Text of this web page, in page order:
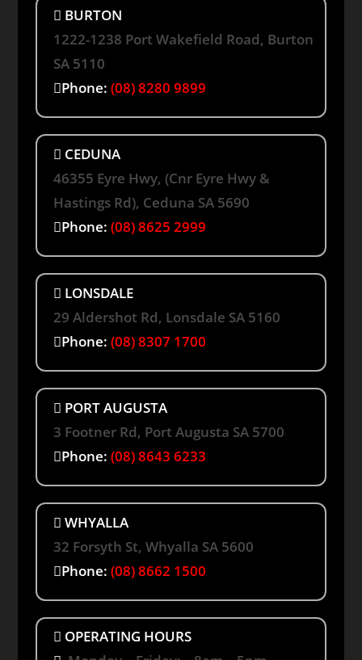
BURTON
1222-1238 Port Wakefield Road, Burton
SA 5110
Phone: (08) 8280 9899
CEDUNA
46355 Eyre Hwy, (Cnr Eyre Hwy &
Hastings Rd), Ceduna SA 5690
Phone: (08) 8625 2999
LONSDALE
29 Aldershot Rd, Lonsdale SA 5160
Phone: (08) 8307 1700
PORT AUGUSTA
3 Footner Rd, Port Augusta SA 5700
Phone: (08) 8643 6233
WHYALLA
32 Forsyth St, Whyalla SA 5600
Phone: (08) 8662 1500
OPERATING HOURS